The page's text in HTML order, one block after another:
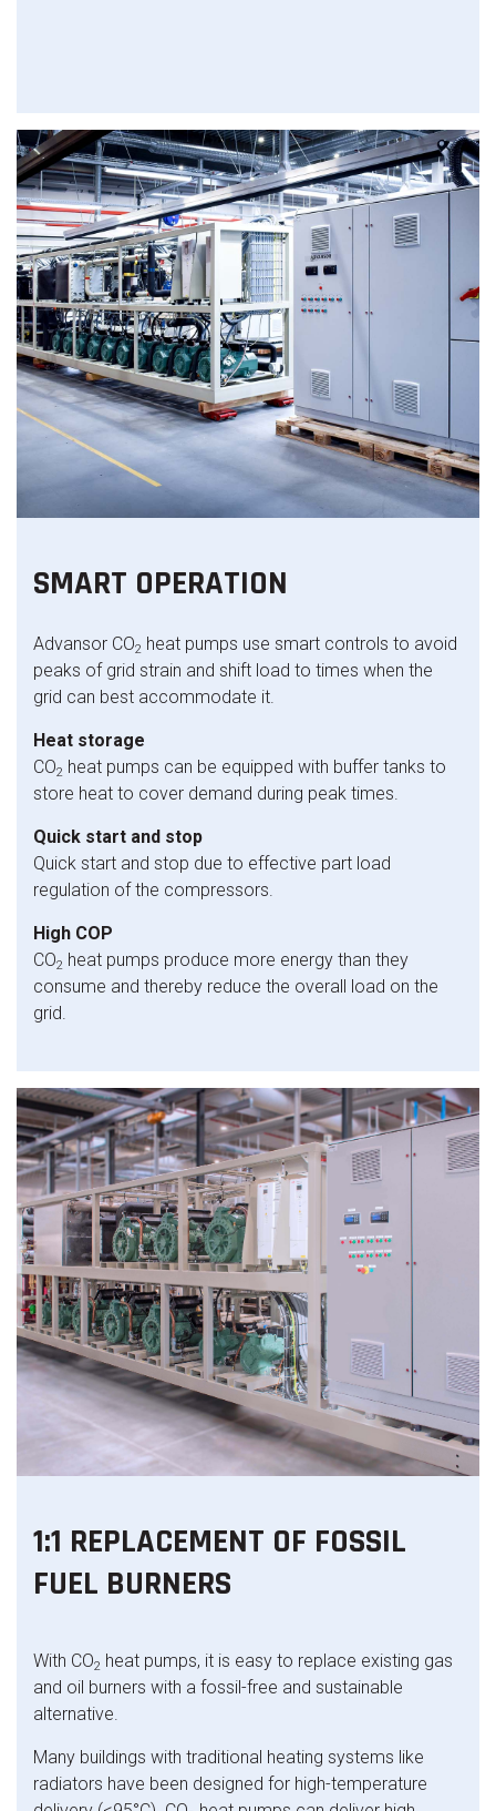
SMART OPERATION
Advansor CO2 heat pumps use smart controls to avoid
peaks of grid strain and shift load to times when the
grid can best accommodate it.
Heat storage
CO2 heat pumps can be equipped with buffer tanks to
store heat to cover demand during peak times.
Quick start and stop
Quick start and stop due to effective part load
regulation of the compressors.
High COP
CO2 heat pumps produce more energy than they
consume and thereby reduce the overall load on the
grid.
1:1 REPLACEMENT OF FOSSIL
FUEL BURNERS
With CO2 heat pumps, it is easy to replace existing gas
and oil burners with a fossil-free and sustainable
alternative.
Many buildings with traditional heating systems like
radiators have been designed for high-temperature